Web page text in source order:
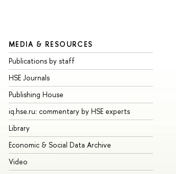
MEDIA & RESOURCES
Publications by staff
HSE Journals
Publishing House
iq.hse.ru: commentary by HSE experts
Library
Economic & Social Data Archive
Video